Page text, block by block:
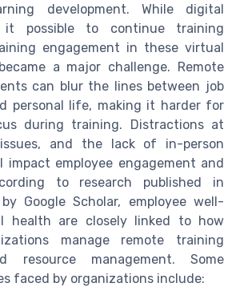
development. While digital
it possible to continue training
engagement in these virtual
a major challenge. Remote
can blur the lines between job
personal life, making it harder for
during training. Distractions at
and the lack of in-person
employee engagement and
to research published in
Google Scholar, employee well-
health are closely linked to how
manage remote training
resource management. Some
faced by organizations include: